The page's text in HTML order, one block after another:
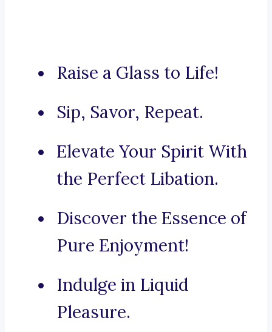
Raise a Glass to Life!
Sip, Savor, Repeat.
Elevate Your Spirit With
the Perfect Libation.
Discover the Essence of
Pure Enjoyment!
Indulge in Liquid
Pleasure.